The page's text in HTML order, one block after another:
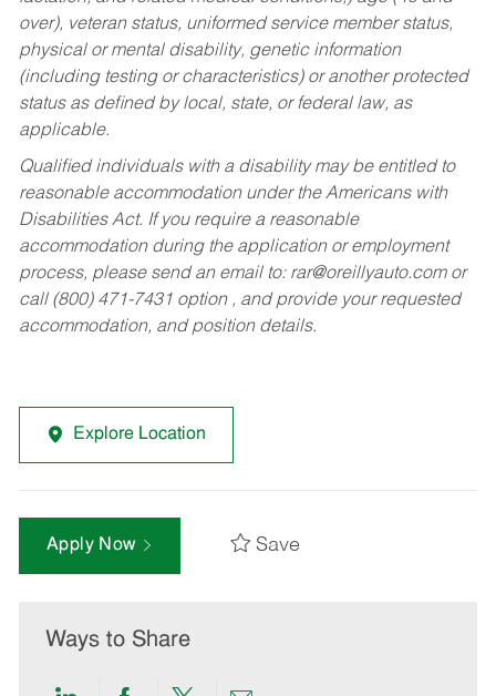
over), veteran status, uniformed service member status,
physical or mental disability, genetic information
(including testing or characteristics) or another protected
status as defined by local, state, or federal law, as
applicable.
Qualified individuals with a disability may be entitled to
reasonable accommodation under the Americans with
Disabilities Act. If you require a reasonable
accommodation during the application or employment
process, please send an email to: rar@oreillyauto.comor
call (800) 471-7431 option , and provide your requested
accommodation, and position details.
Explore Location
Apply Now Save
Ways to Share